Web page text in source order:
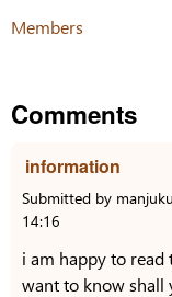
Members
Comments
information
Submitted by
14:16
i am happy to
want to know shall